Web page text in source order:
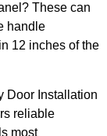
These can
handle
12 inches of the
Door Installation
reliable
most